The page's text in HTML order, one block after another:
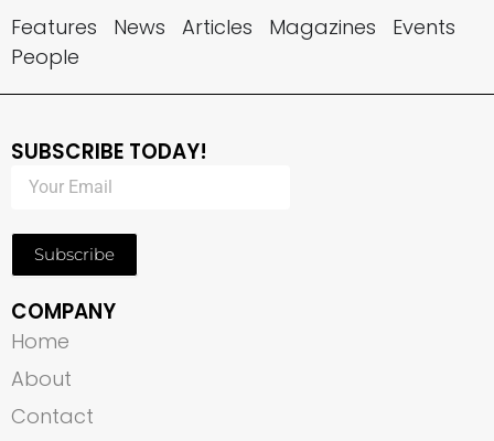
Features News Articles Magazines
Events
People
SUBSCRIBE TODAY!
Subscribe
COMPANY
Home
About
Contact